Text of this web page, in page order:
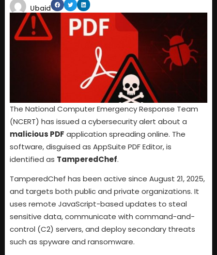
Ubaid
The National Computer Emergency Response Team
(NCERT) has issued a cybersecurity alert about a
malicious PDF application spreading online. The
software, disguised as AppSuite PDF Editor, is
identified as TamperedChef.
TamperedChef has been active since August 21, 2025,
and targets both public and private organizations. It
uses remote JavaScript-based updates to steal
sensitive data, communicate with command-and-
control (C2) servers, and deploy secondary threats
such as spyware and ransomware.